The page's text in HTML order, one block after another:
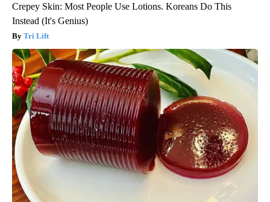
Crepey Skin: Most People Use Lotions. Koreans Do This
Instead (It's Genius)
Tri Lift